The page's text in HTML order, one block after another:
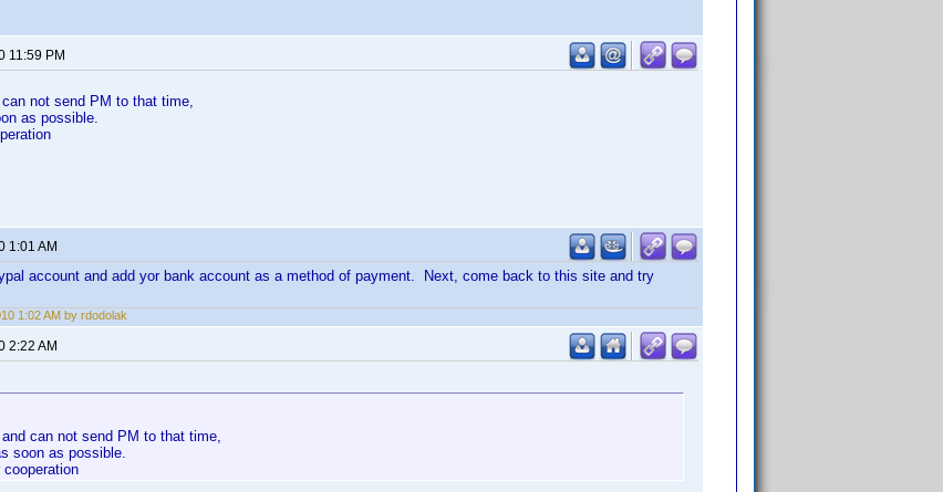
11:59 PM
not send PM to that time,
as possible.
1:01 AM
account and add yor bank account as a method of payment. Next, come back to this site and try
1:02 AM by rdodolak
2:22 AM
can not send PM to that time,
soon as possible.